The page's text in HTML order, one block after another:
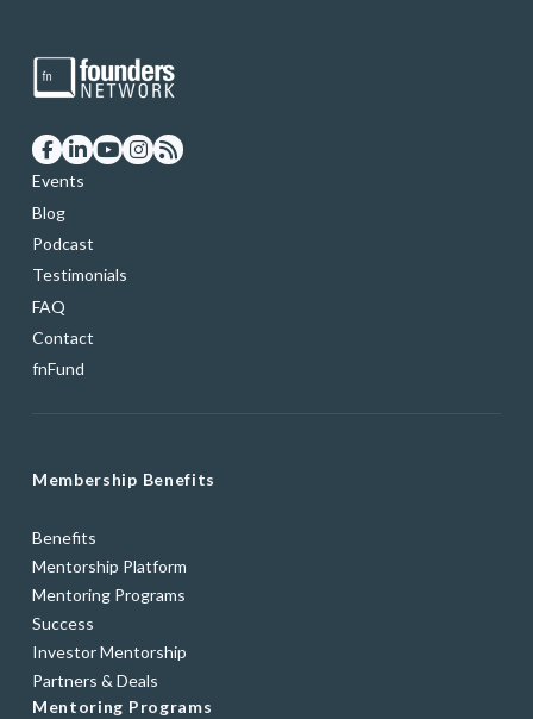
Events
Blog
Podcast
Testimonials
FAQ
Contact
fnFund
Membership Benefits
Benefits
Mentorship Platform
Mentoring Programs
Success
Investor Mentorship
Partners & Deals
Mentoring Programs